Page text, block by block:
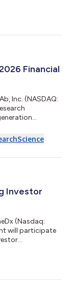
worldwide,
Gross margin
Financial
Inc. (NASDAQ:
and
financial
Science
Investor
(Nasdaq:
will participate